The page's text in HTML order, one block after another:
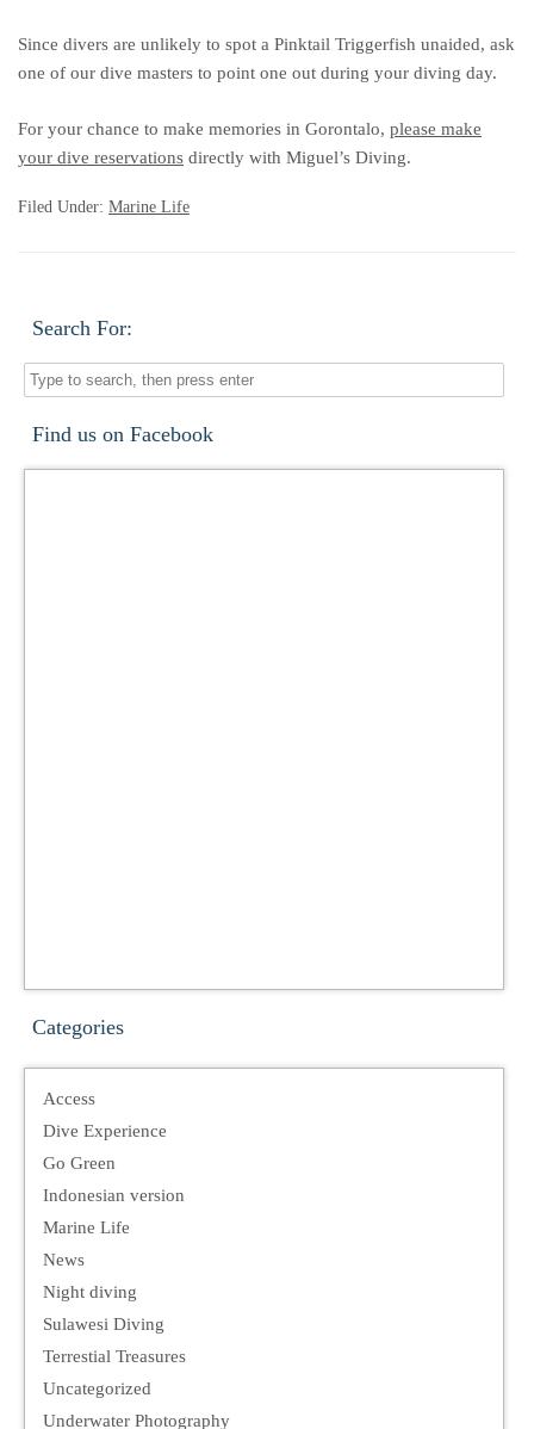
Since divers are unlikely to spot a Pinktail Triggerfish unaided, ask
one of our dive masters to point one out during your diving day.
For your chance to make memories in Gorontalo, please make
your dive reservations directly with Miguel’s Diving.
Filed Under: Marine Life
Search For:
Find us on Facebook
Categories
Access
Dive Experience
Go Green
Indonesian version
Marine Life
News
Night diving
Sulawesi Diving
Terrestial Treasures
Uncategorized
Underwater Photography